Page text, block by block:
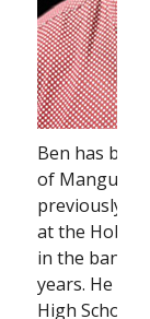
Ben has
of Mangum
previously a
at the
in the
years. He
High School